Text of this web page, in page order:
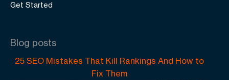
Get Started
Blog posts
25 SEO Mistakes That Kill Rankings And How to
Fix Them